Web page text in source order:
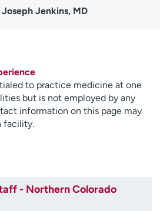
Professionals
Joseph Jenkins, MD
to practice medicine at one
but is not employed by any
information on this page may
facility.
- Northern Colorado